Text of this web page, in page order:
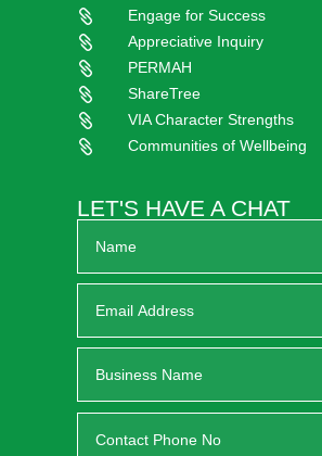

Engage for Success

Appreciative Inquiry

PERMAH

ShareTree

VIA Character Strengths

Communities of Wellbeing
LET'S HAVE A CHAT